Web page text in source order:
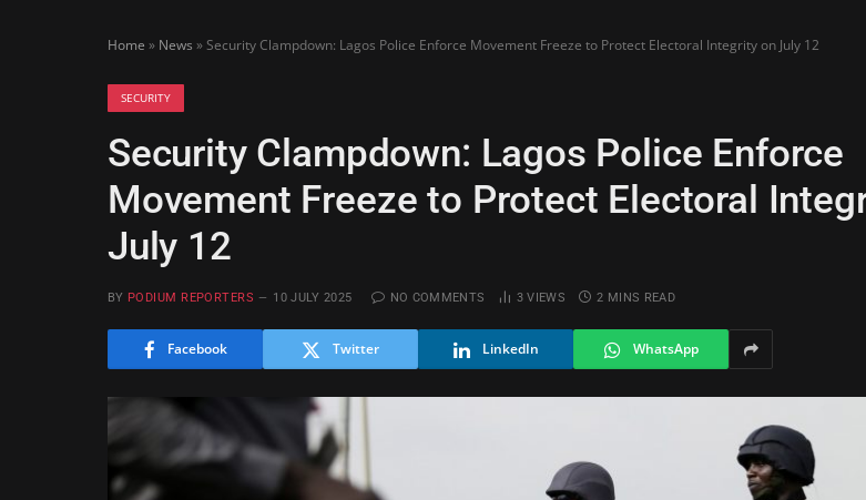
Home » News »Security Clampdown: Lagos Police Enforce Movement Freeze to Protect Electoral Integrity on July 12
SECURITY
Security Clampdown: Lagos Police Enforce
Movement Freeze to Protect Electoral
July 12
BY PODIUM REPORTERS 10 JULY 2025 NO COMMENTS 3VIEWS 2 MINS READ
Facebook Twitter LinkedIn WhatsApp